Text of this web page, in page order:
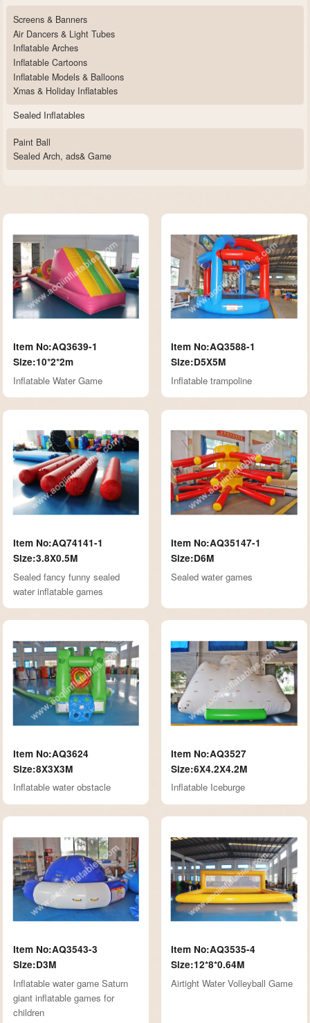
Screens & Banners
Air Dancers & Light Tubes
Inflatable Arches
Inflatable Cartoons
Inflatable Models & Balloons
Xmas & Holiday Inflatables
Sealed Inflatables
Paint Ball
Sealed Arch, ads& Game
Item No:AQ3639-1
Size:10*2*2m
Inflatable Water Game
Item No:AQ3588-1
Size:D5X5M
Inflatable trampoline
Item No:AQ74141-1
Size:3.8X0.5M
Sealed fancy funny sealed
water inflatable games
Item No:AQ35147-1
Size:D6M
Sealed water games
Item No:AQ3624
Size:8X3X3M
Inflatable water obstacle
Item No:AQ3527
Size:6X4.2X4.2M
Inflatable Iceburge
Item No:AQ3543-3
Size:D3M
Inflatable water game Saturn
giant inflatable games for
children
Item No:AQ3535-4
Size:12*8*0.64M
Airtight Water Volleyball Game